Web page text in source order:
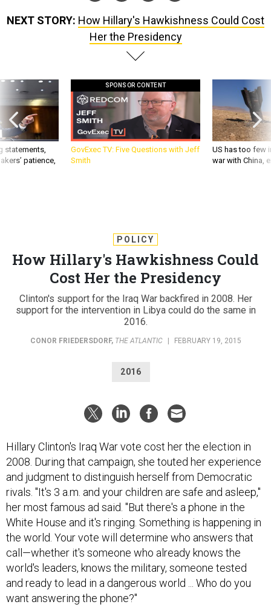
Her the Presidency
statements,
patience,
GovExec TV: Five Questions with Jeff
Smith
US has too few
war with China,
How Hillary's Hawkishness Could
Cost Her the Presidency
Clinton's support for the Iraq War backfired in 2008. Her
support for the intervention in Libya could do the same in
2016.
THE ATLANTIC
2008. During that campaign, she touted her experience
and judgment to distinguish herself from Democratic
rivals. "It's 3 a.m. and your children are safe and asleep,"
her most famous ad said. "But there's a phone in the
White House and it's ringing. Something is happening in
the world. Your vote will determine who answers that
call—whether it's someone who already knows the
world's leaders, knows the military, someone tested
and ready to lead in a dangerous world ... Who do you
want answering the phone?"